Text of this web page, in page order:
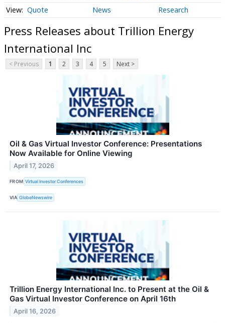
Quote News Research
Press Releases about Trillion Energy
International Inc
< Previous 1 2 3 4 5 Next >
Oil & Gas Virtual Investor Conference: Presentations
Now Available for Online Viewing
April 17, 2026
FROM Virtual Investor Conferences
VIA GlobeNewswire
Trillion Energy International Inc. to Present at the Oil &
Gas Virtual Investor Conference on April 16th
April 16, 2026